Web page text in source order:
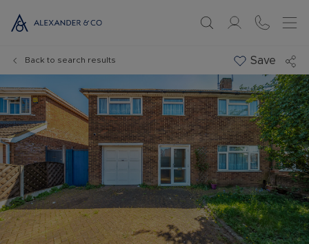
Back to search results Save